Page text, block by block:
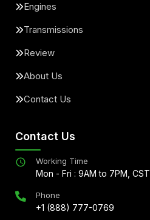
Engines
Transmissions
Review
About Us
Contact Us
Contact Us
Working Time
Mon - Fri : 9AM to 7PM, CST
Phone
+1 (888) 777-0769